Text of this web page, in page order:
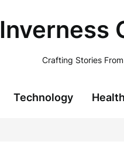
Inverness
Crafting Stories
Technology Health